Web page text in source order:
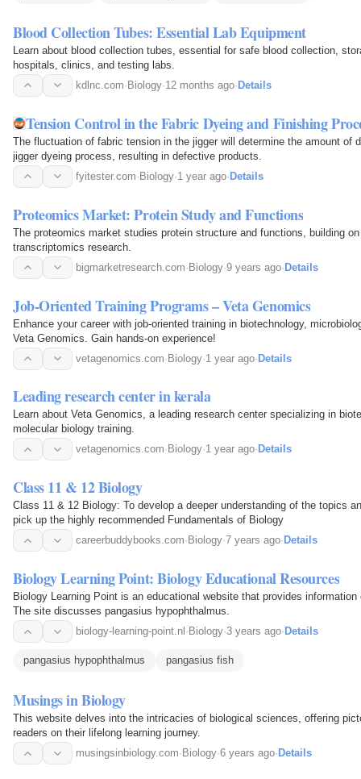
Blood Collection Tubes: Essential Lab Equipment
Learn about blood collection tubes, essential for safe blood collection,
hospitals, clinics, and testing labs.
kdlnc.com· Biology·12 months ago· Details
Tension Control in the Fabric Dyeing and Finishing
The fluctuation of fabric tension in the jigger will determine the amount of
jigger dyeing process, resulting in defective products.
fyitester.com· Biology·1 year ago· Details
Proteomics Market: Protein Study and Functions
The proteomics market studies protein structure and functions, building
transcriptomics research.
bigmarketresearch.com·Biology·9 years ago·Details
Job-Oriented Training Programs – Veta Genomics
Enhance your career with job-oriented training in biotechnology,
Veta Genomics. Gain hands-on experience!
vetagenomics.com·Biology·1 year ago·Details
Leading research center in kerala
Learn about Veta Genomics, a leading research center specializing in
molecular biology training.
vetagenomics.com· Biology·1 year ago· Details
Class 11 & 12 Biology
Class 11 & 12 Biology: To develop a deeper understanding of the topics
pick up the highly recommended Fundamentals of Biology
careerbuddybooks.com· Biology·7 years ago· Details
Biology Learning Point: Biology Educational Resources
Biology Learning Point is an educational website that provides
The site discusses pangasius hypophthalmus.
biology-learning-point.nl · Biology·3 years ago· Details
pangasius hypophthalmus pangasius fish
Musings in Biology
This website delves into the intricacies of biological sciences, offering
readers on their lifelong learning journey.
musingsinbiology.com· Biology·6 years ago· Details